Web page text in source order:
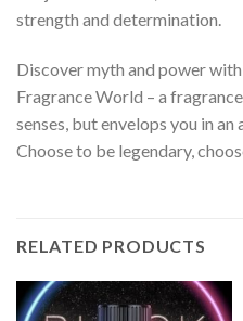
strength and determination.
Discover myth and power
Fragrance World – a
senses, but envelops you in
Choose to be legendary,
RELATED PRODUCTS